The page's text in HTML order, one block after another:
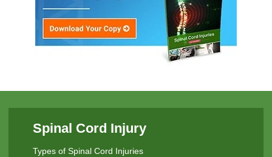
Spinal Cord Injury
Types of Spinal Cord Injuries